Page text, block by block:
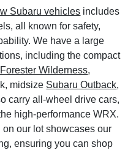
Subaru vehicles includes
all known for safety,
We have a large
including the compact
Wilderness,
midsize Subaru Outback,
carry all-wheel drive cars,
high-performance WRX.
our lot showcases our
ensuring you can shop